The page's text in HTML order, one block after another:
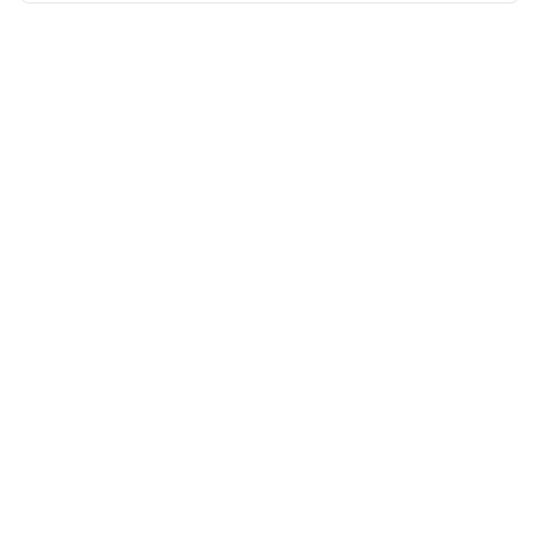
biohazards, fire risk – referenced from other SOPs)